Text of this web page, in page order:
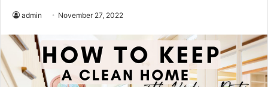
admin November 27, 2022